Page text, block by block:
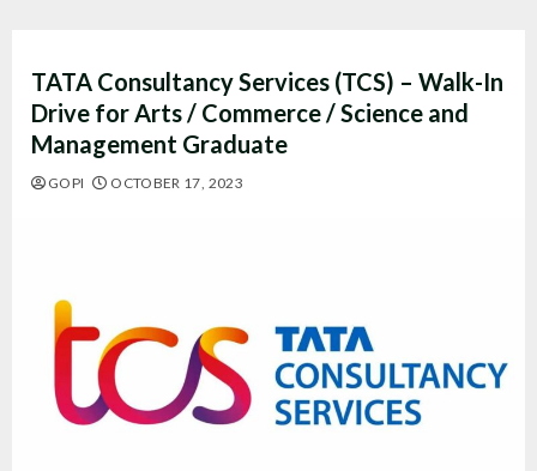
TATA Consultancy Services (TCS) – Walk-In
Drive for Arts / Commerce / Science and
Management Graduate
GOPI OCTOBER 17, 2023